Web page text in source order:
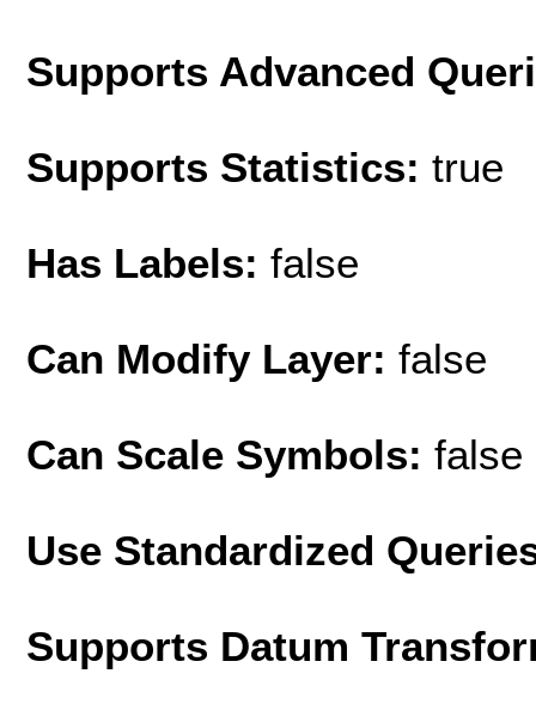
Supports Advanced
Supports Statistics: true
Has Labels: false
Can Modify Layer: false
Can Scale Symbols: false
Use Standardized
Supports Datum